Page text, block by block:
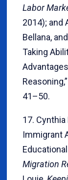
Labor
2014); and
Bellana,
Taking
Reasoning,”
41–50.
17. Cynthia
Immigrant
Migration